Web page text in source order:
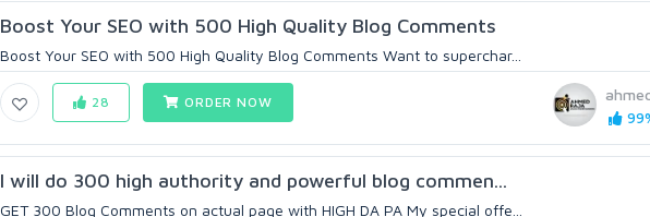
Boost Your SEO with 500 High Quality Blog Comments
Boost Your SEO with 500 High Quality Blog Comments Want to superchar...
28 ORDER NOW
I will do 300 high authority and powerful blog commen...
GET 300 Blog Comments on actual page with HIGH DA PA My special offe...